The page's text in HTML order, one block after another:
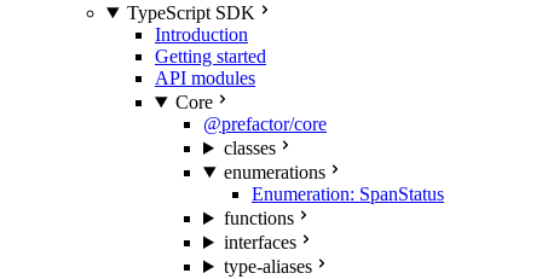
TypeScript SDK
Introduction
Getting started
API modules
Core
@prefactor/core
classes
enumerations
Enumeration: SpanStatus
functions
interfaces
type-aliases